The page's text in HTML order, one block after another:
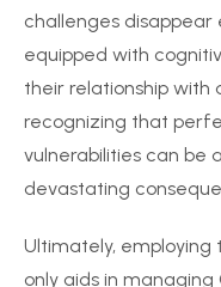
challenges disappear
equipped with
their relationship with
recognizing that
vulnerabilities can be
devastating
Ultimately, employing
only aids in managing